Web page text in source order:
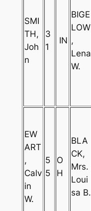
SMI
TH,
Joh
n
3
1
IN
BIGE
LOW
,
Lena
W.
EW
ART
,
Calv
in
W.
5
5
O
H
BLA
CK,
Mrs.
Loui
sa B.